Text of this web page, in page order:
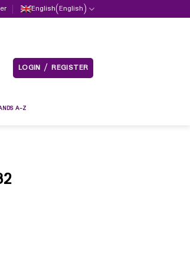
English(English)
LOGIN / REGISTER
A-Z